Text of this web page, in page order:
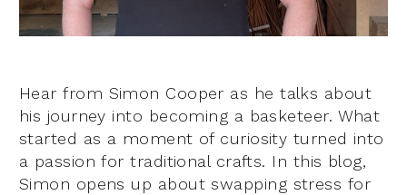
Hear from Simon Cooper as he talks about
his journey into becoming a basketeer. What
started as a moment of curiosity turned into
a passion for traditional crafts. In this blog,
Simon opens up about swapping stress for